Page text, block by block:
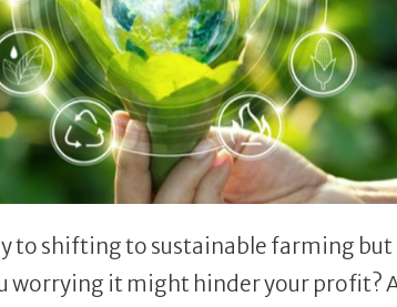
to shifting to sustainable farming but
worrying it might hinder your profit?